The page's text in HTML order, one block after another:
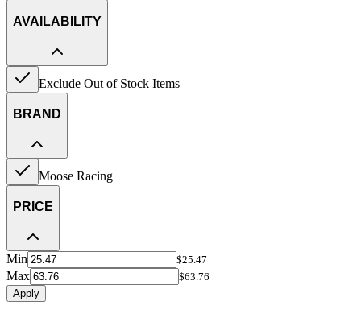
AVAILABILITY
Exclude Out of Stock Items
BRAND
Moose Racing
PRICE
Min $25.47
Max
$63.76
Apply